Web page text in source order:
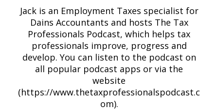
Jack is an Employment Taxes specialist for
Dains Accountants and hosts The Tax
Professionals Podcast, which helps tax
professionals improve, progress and
develop. You can listen to the podcast on
all popular podcast apps or via the
website
(https://www.thetaxprofessionalspodcast.c
om).